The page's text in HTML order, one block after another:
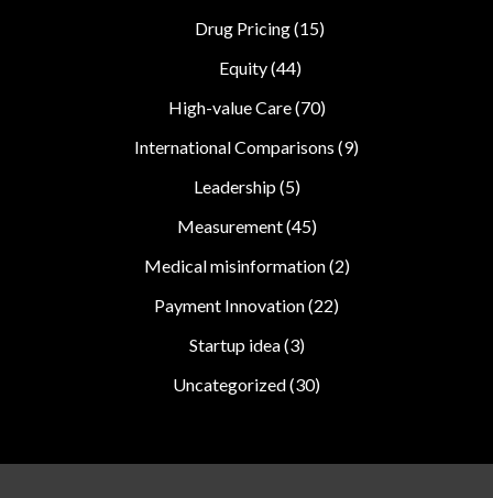
Drug Pricing(15)
Equity(44)
High-value Care(70)
International Comparisons (9)
Leadership(5)
Measurement(45)
Medical misinformation(2)
Payment Innovation(22)
Startup idea(3)
Uncategorized(30)